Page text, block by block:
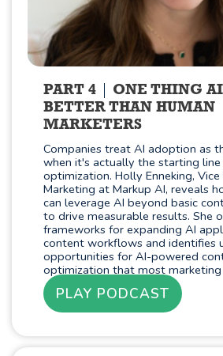
PART 4
ONE THING
BETTER THAN HUMAN
MARKETERS
Companies treat AI adoption as
when it's actually the starting
optimization. Holly Enneking,
Marketing at Markup AI, reveals
can leverage AI beyond basic
to drive measurable results. She
frameworks for expanding AI
content workflows and identifies
opportunities for AI-powered
optimization that most
PLAY PODCAST